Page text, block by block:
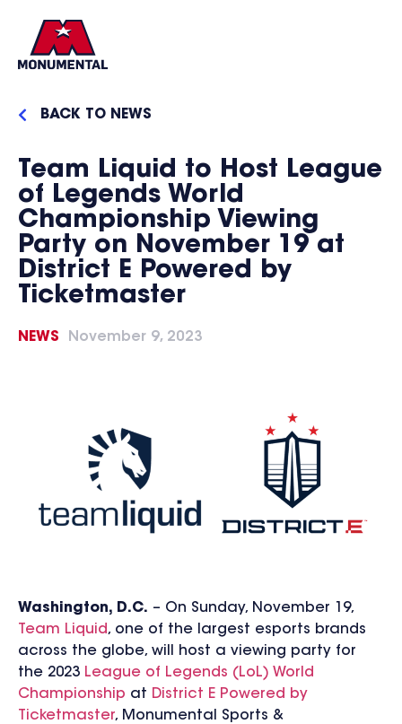
BACK TO NEWS
Team Liquid to Host League
of Legends World
Championship Viewing
Party on November 19 at
District E Powered by
Ticketmaster
NEWS November 9, 2023
Washington, D.C. – On Sunday, November 19,
Team Liquid, one of the largest esports brands
across the globe, will host a viewing party for
the 2023 League of Legends (LoL) World
Championship at District E Powered by
Ticketmaster, Monumental Sports &